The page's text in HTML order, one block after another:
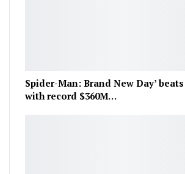
Spider-Man: Brand New Day’ beats
with record $360M…